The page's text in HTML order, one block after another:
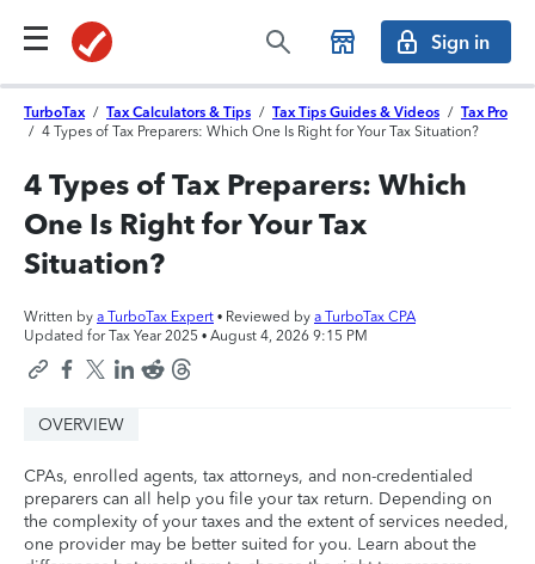
Sign in
TurboTax / Tax Calculators & Tips / Tax Tips Guides & Videos / Tax Pro
/ 4 Types of Tax Preparers: Which One Is Right for Your Tax Situation?
4 Types of Tax Preparers: Which
One Is Right for Your Tax
Situation?
Written by a TurboTax Expert • Reviewed by a TurboTax CPA
Updated for Tax Year 2025 • August 4, 2026 9:15 PM
OVERVIEW
CPAs, enrolled agents, tax attorneys, and non-credentialed
preparers can all help you file your tax return. Depending on
the complexity of your taxes and the extent of services needed,
one provider may be better suited for you. Learn about the